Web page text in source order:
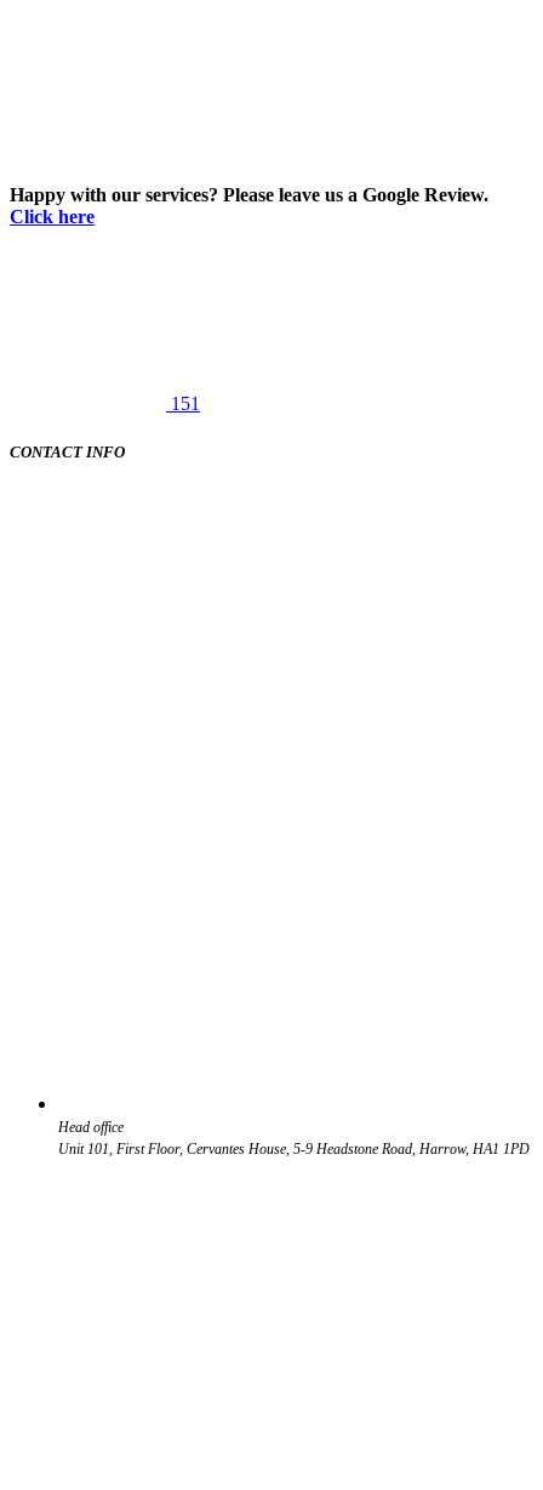
Happy with our services? Please leave us a Google Review.
Click here
151
CONTACT INFO
Head office
Unit 101, First Floor, Cervantes House, 5-9 Headstone Road, Harrow, HA1 1PD